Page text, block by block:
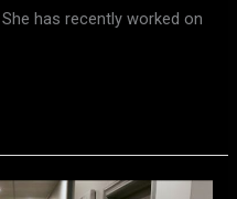
has recently worked on